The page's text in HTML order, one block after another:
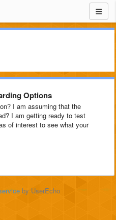
Options
I am assuming that the
I am getting ready to test
of interest to see what your
by UserEcho